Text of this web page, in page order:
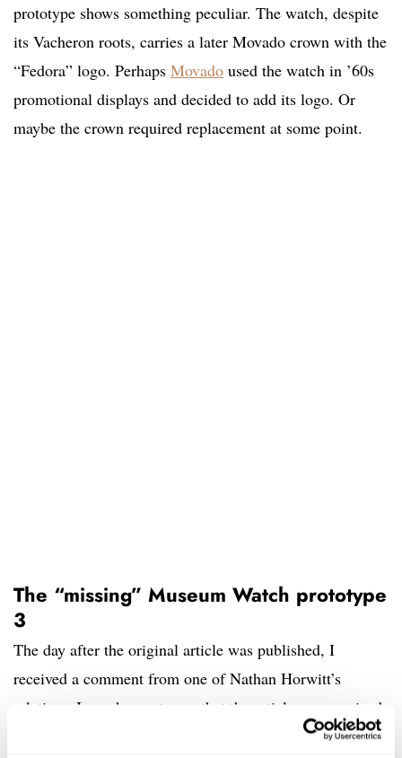
prototype shows something peculiar. The watch, despite
its Vacheron roots, carries a later Movado crown with the
“Fedora” logo. Perhaps Movado used the watch in ’60s
promotional displays and decided to add its logo. Or
maybe the crown required replacement at some point.
The “missing” Museum Watch prototype
3
The day after the original article was published, I
received a comment from one of Nathan Horwitt’s
relatives. I was happy to see that the article was received
in the respectful manner that I intended. However, there